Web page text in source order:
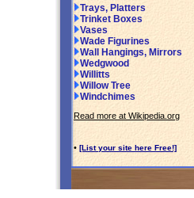
Trays, Platters
Trinket Boxes
Vases
Wade Figurines
Wall Hangings, Mirrors
Wedgwood
Willitts
Willow Tree
Windchimes
Read more at Wikipedia.org
• [List your site here Free!]